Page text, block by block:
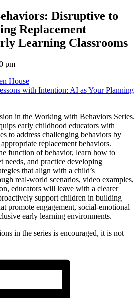
Disruptive to
Replacement
Learning Classrooms
pm
House
with Intention: AI as Your Planning
in the Working with Behaviors Series.
early childhood educators with
to address challenging behaviors by
replacement behaviors.
function of behavior, learn how to
needs, and practice developing
that align with a child’s
real-world scenarios, video examples,
educators will leave with a clearer
support children in building
promote engagement, social-emotional
early learning environments.
in the series is encouraged, it is not